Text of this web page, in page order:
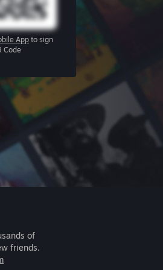
App to sign
Code
of
friends.